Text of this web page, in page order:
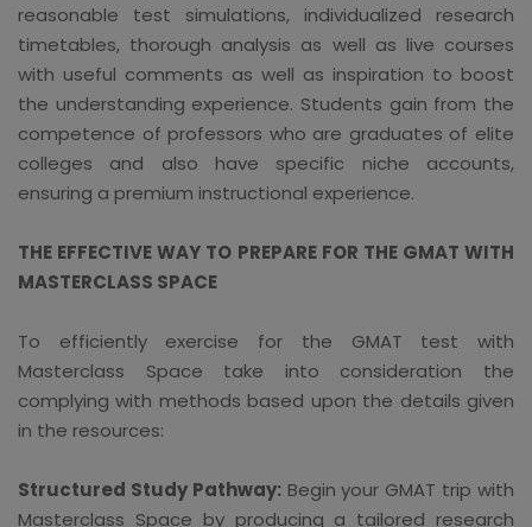
reasonable test simulations, individualized research
timetables, thorough analysis as well as live courses
with useful comments as well as inspiration to boost
the understanding experience. Students gain from the
competence of professors who are graduates of elite
colleges and also have specific niche accounts,
ensuring a premium instructional experience.
THE EFFECTIVE WAY TO PREPARE FOR THE GMAT WITH
MASTERCLASS SPACE
To efficiently exercise for the GMAT test with
Masterclass Space take into consideration the
complying with methods based upon the details given
in the resources:
Structured Study Pathway:Begin your GMAT trip with
Masterclass Space by producing a tailored research